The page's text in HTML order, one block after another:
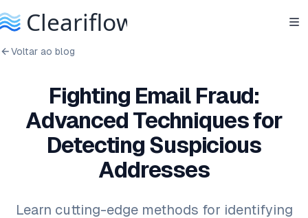
Voltar ao blog
Fighting Email Fraud:
Advanced Techniques for
Detecting Suspicious
Addresses
Learn cutting-edge methods for identifying